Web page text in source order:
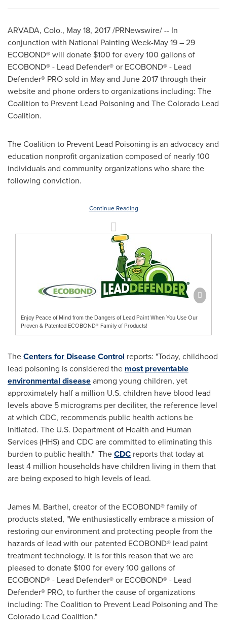
ARVADA, Colo., May 18, 2017/PRNewswire/ -- In
conjunction with National Painting Week-May 19– 29
ECOBOND® will donate $100 for every 100 gallons of
ECOBOND® - Lead Defender® or ECOBOND® - Lead
Defender® PRO sold in May and June 2017through their
website and phone orders to organizations including: The
Coalition to Prevent Lead Poisoning and The Colorado Lead
Coalition.
The Coalition to Prevent Lead Poisoning is an advocacy and
education nonprofit organization composed of nearly 100
individuals and community organizations who share the
following conviction.
Continue Reading
Enjoy Peace of Mind from the Dangers of Lead Paint When You Use Our
Proven & Patented ECOBOND® Family of Products!
TheCenters for Disease Control reports: "Today, childhood
lead poisoning is considered the most preventable
environmental diseaseamong young children, yet
approximately half a million U.S. children have blood lead
levels above 5 micrograms per deciliter, the reference level
at which CDC, recommends public health actions be
initiated. The U.S. Department of Health and Human
Services (HHS) and CDC are committed to eliminating this
burden to public health." TheCDC reports that today at
least 4 million households have children living in them that
are being exposed to high levels of lead.
James M. Barthel, creator of the ECOBOND® family of
products stated, "We enthusiastically embrace a mission of
restoring our environment and protecting people from the
hazards of lead with our patented ECOBOND® lead paint
treatment technology. It is for this reason that we are
pleased to donate $100 for every 100 gallons of
ECOBOND® - Lead Defender® or ECOBOND® - Lead
Defender® PRO, to further the cause of organizations
including: The Coalition to Prevent Lead Poisoning and The
Colorado Lead Coalition."